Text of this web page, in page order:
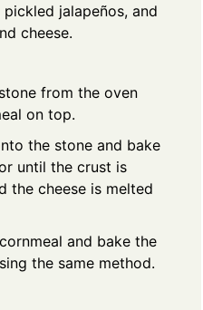
jalapeños, and
cheese.
from the oven
on top.
the stone and bake
until the crust is
the cheese is melted
and bake the
the same method.